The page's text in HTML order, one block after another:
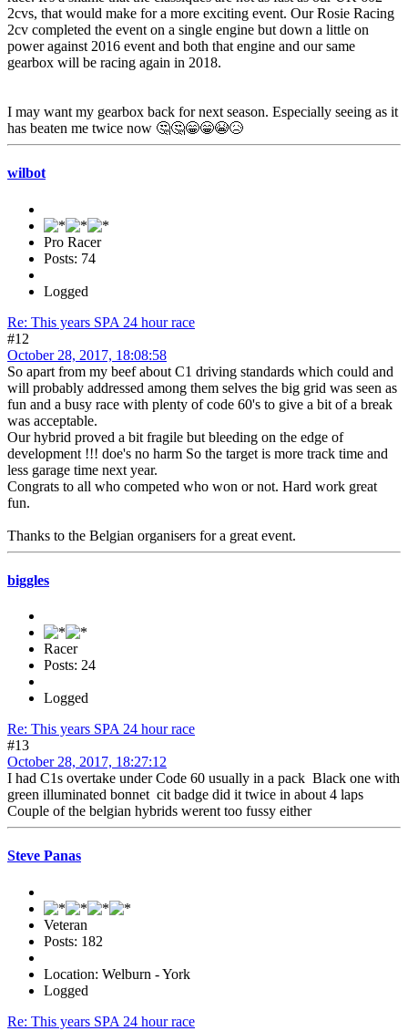
2cvs, that would make for a more exciting event. Our Rosie Racing
2cv completed the event on a single engine but down a little on
power against 2016 event and both that engine and our same
gearbox will be racing again in 2018.
I may want my gearbox back for next season. Especially seeing as it
has beaten me twice now 🤔🤔😁😁😭😥
wilbot
Pro Racer
Posts: 74
Logged
Re: This years SPA 24 hour race
#12
October 28, 2017, 18:08:58
So apart from my beef about C1 driving standards which could and
will probably addressed among them selves the big grid was seen as
fun and a busy race with plenty of code 60's to give a bit of a break
was acceptable.
Our hybrid proved a bit fragile but bleeding on the edge of
development !!! doe's no harm So the target is more track time and
less garage time next year.
Congrats to all who competed who won or not. Hard work great
fun.
Thanks to the Belgian organisers for a great event.
biggles
Racer
Posts: 24
Logged
Re: This years SPA 24 hour race
#13
October 28, 2017, 18:27:12
I had C1s overtake under Code 60 usually in a pack Black one with
green illuminated bonnet cit badge did it twice in about 4 laps
Couple of the belgian hybrids werent too fussy either
Steve Panas
Veteran
Posts: 182
Location: Welburn - York
Logged
Re: This years SPA 24 hour race